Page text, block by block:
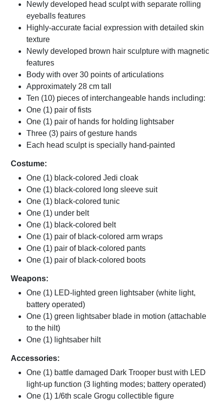
Newly developed head sculpt with separate rolling
eyeballs features
Highly-accurate facial expression with detailed skin
texture
Newly developed brown hair sculpture with magnetic
features
Body with over 30 points of articulations
Approximately 28 cm tall
Ten (10) pieces of interchangeable hands including:
One (1) pair of fists
One (1) pair of hands for holding lightsaber
Three (3) pairs of gesture hands
Each head sculpt is specially hand-painted
Costume:
One (1) black-colored Jedi cloak
One (1) black-colored long sleeve suit
One (1) black-colored tunic
One (1) under belt
One (1) black-colored belt
One (1) pair of black-colored arm wraps
One (1) pair of black-colored pants
One (1) pair of black-colored boots
Weapons:
One (1) LED-lighted green lightsaber (white light,
battery operated)
One (1) green lightsaber blade in motion (attachable
to the hilt)
One (1) lightsaber hilt
Accessories:
One (1) battle damaged Dark Trooper bust with LED
light-up function (3 lighting modes; battery operated)
One (1) 1/6th scale Grogu collectible figure